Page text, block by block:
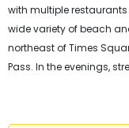
with multiple
wide variety of beach
northeast of Times
Pass. In the evenings,